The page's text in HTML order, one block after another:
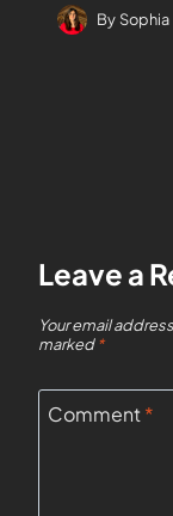
By Sophia
Leave a
Your email
marked*
Comment*